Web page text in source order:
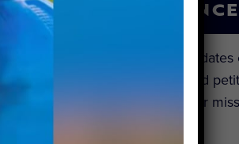
DIFFERENCE
Get the latest
investigations and
your inbox. Never